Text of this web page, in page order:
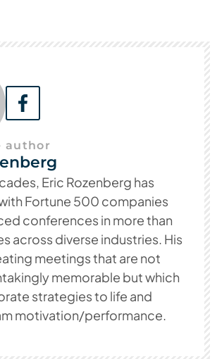
author
Eric Rozenberg has
Fortune 500 companies
conferences in more than
across diverse industries. His
meetings that are not
memorable but which
strategies to life and
motivation/performance.